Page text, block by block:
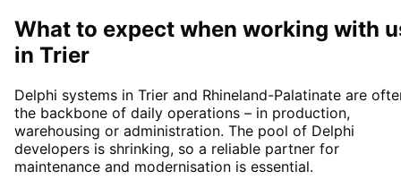
What to expect when working with
in Trier
Delphi systems in Trier and Rhineland-Palatinate are
the backbone of daily operations – in production,
warehousing or administration. The pool of Delphi
developers is shrinking, so a reliable partner for
maintenance and modernisation is essential.